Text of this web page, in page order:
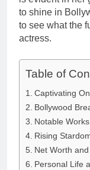
to shine in
to see what the
actress.
Table of
Captivating
Bollywood
Notable
Rising
Net Worth
Personal Life